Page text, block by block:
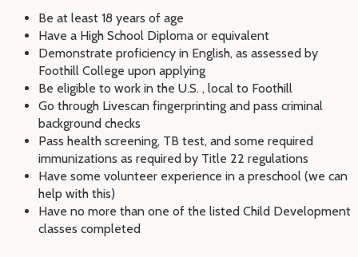
Be at least 18 years of age
Have a High School Diploma or equivalent
Demonstrate proficiency in English, as assessed by
Foothill College upon applying
Be eligible to work in the U.S. , local to Foothill
Go through Livescan fingerprinting and pass criminal
background checks
Pass health screening, TB test, and some required
immunizations as required by Title 22 regulations
Have some volunteer experience in a preschool (we can
help with this)
Have no more than one of the listed Child Development
classes completed